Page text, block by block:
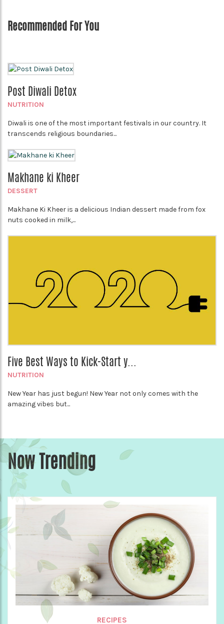
Recommended For You
Post Diwali Detox
NUTRITION
Diwali is one of the most important festivals in our country. It
transcends religious boundaries...
Makhane ki Kheer
DESSERT
Makhane Ki Kheer is a delicious Indian dessert made from fox
nuts cooked in milk,...
Five Best Ways to Kick-Start y...
NUTRITION
New Year has just begun! New Year not only comes with the
amazing vibes but...
Now Trending
RECIPES